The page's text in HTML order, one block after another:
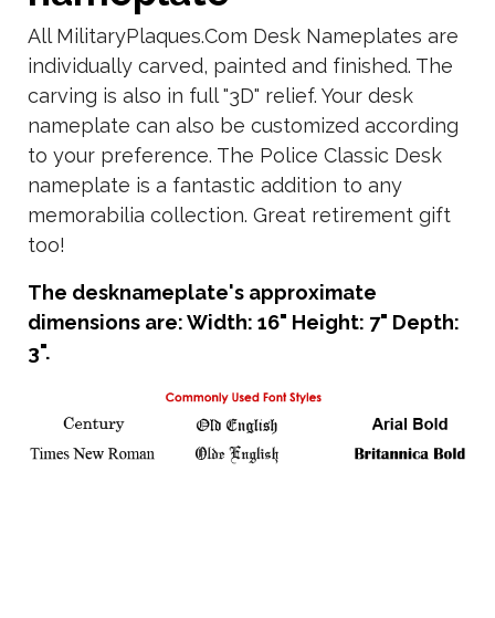
All MilitaryPlaques.Com Desk Nameplates are
individually carved, painted and finished. The
carving is also in full "3D" relief. Your desk
nameplate can also be customized according
to your preference. The Police Classic Desk
nameplate is a fantastic addition to any
memorabilia collection. Great retirement gift
too!
The desknameplate's approximate
dimensions are: Width: 16" Height: 7" Depth:
3".